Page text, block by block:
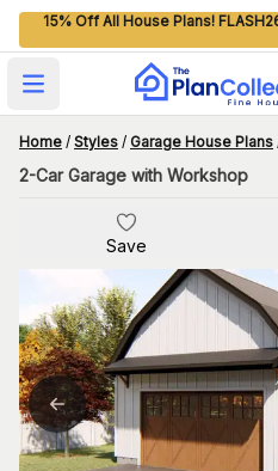
15% Off All House Plans!
Open main menu
Home / Styles / Garage House Plans
2-Car Garage with Workshop
Save